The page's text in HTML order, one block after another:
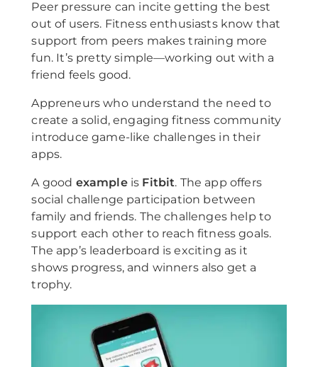
Peer pressure can incite getting the best
out of users. Fitness enthusiasts know that
support from peers makes training more
fun. It’s pretty simple—working out with a
friend feels good.
Appreneurs who understand the need to
create a solid, engaging fitness community
introduce game-like challenges in their
apps.
A good exampleis Fitbit. The app offers
social challenge participation between
family and friends. The challenges help to
support each other to reach fitness goals.
The app’s leaderboard is exciting as it
shows progress, and winners also get a
trophy.